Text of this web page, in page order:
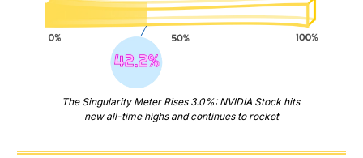
The Singularity Meter Rises 3.0%: NVIDIA Stock hits
new all-time highs and continues to rocket